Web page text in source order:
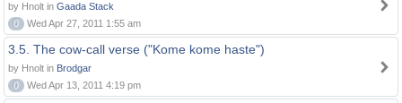
by Hnolt in Gaada Stack
0
Wed Apr 27, 2011 1:55 am
3.5. The cow-call verse ("Kome kome haste")
by Hnolt in Brodgar
0
Wed Apr 13, 2011 4:19 pm